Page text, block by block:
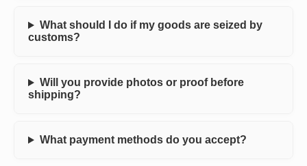
What should I do if my goods are seized by
customs?
Will you provide photos or proof before
shipping?
What payment methods do you accept?